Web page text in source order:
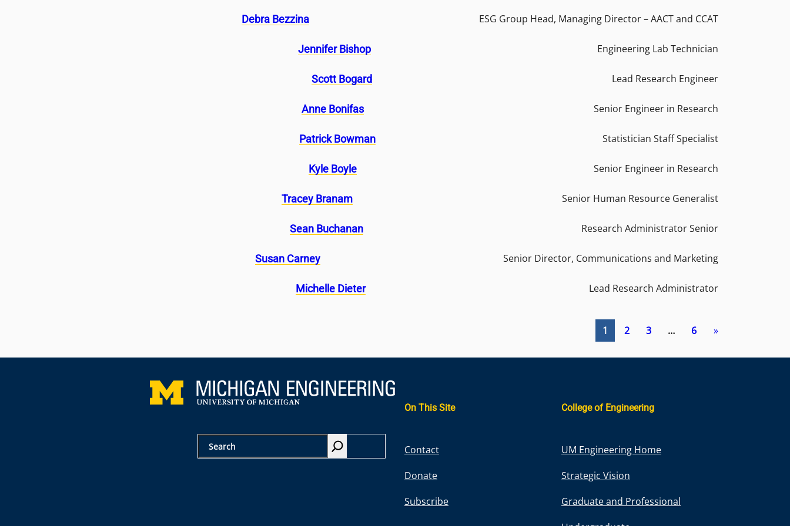
Debra Bezzina ESG Group Head, Managing Director – AACT and CCAT
Jennifer Bishop Engineering Lab Technician
Scott Bogard Lead Research Engineer
Anne Bonifas Senior Engineer in Research
Patrick Bowman Statistician Staff Specialist
Kyle Boyle Senior Engineer in Research
Tracey Branam Senior Human Resource Generalist
Sean Buchanan Research Administrator Senior
Susan Carney Senior Director, Communications and Marketing
Michelle Dieter Lead Research Administrator
1 2 3 … 6 »
e
On This Site
Contact
Donate
Subscribe
College of Engineering
UM Engineering Home
Strategic Vision
Graduate and Professional